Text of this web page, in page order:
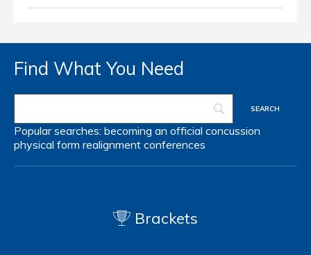
Find What You Need
Popular searches: becoming an official concussion
physical form realignment conferences
Brackets